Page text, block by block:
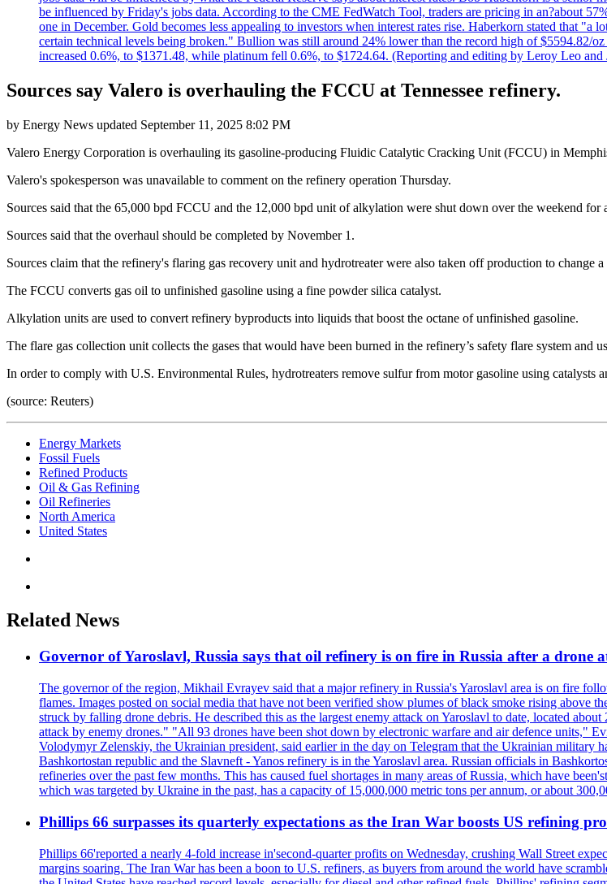
be influenced by Friday's jobs data. According to the CME FedWatch Tool, traders are pricing in an?about
one in December. Gold becomes less appealing to investors when interest rates rise. Haberkorn stated that
certain technical levels being broken." Bullion was still around 24% lower than the record high of $5594.82/
increased 0.6%, to $1371.48, while platinum fell 0.6%, to $1724.64. (Reporting and editing by Leroy Leo
Sources say Valero is overhauling the FCCU at Tennessee refinery.
by Energy News updated September 11, 2025 8:02 PM
Valero Energy Corporation is overhauling its gasoline-producing Fluidic Catalytic Cracking Unit (FCCU) in
Valero's spokesperson was unavailable to comment on the refinery operation Thursday.
Sources said that the 65,000 bpd FCCU and the 12,000 bpd unit of alkylation were shut down over the weekend for
Sources said that the overhaul should be completed by November 1.
Sources claim that the refinery's flaring gas recovery unit and hydrotreater were also taken off production to change a
The FCCU converts gas oil to unfinished gasoline using a fine powder silica catalyst.
Alkylation units are used to convert refinery byproducts into liquids that boost the octane of unfinished gasoline.
The flare gas collection unit collects the gases that would have been burned in the refinery’s safety flare system and
In order to comply with U.S. Environmental Rules, hydrotreaters remove sulfur from motor gasoline using
(source: Reuters)
Energy Markets
Fossil Fuels
Refined Products
Oil & Gas Refining
Oil Refineries
North America
United States
Related News
Governor of Yaroslavl, Russia says that oil refinery is on fire in Russia after a drone
The governor of the region, Mikhail Evrayev said that a major refinery in Russia's Yaroslavl area is on fire
flames. Images posted on social media that have not been verified show plumes of black smoke rising above
struck by falling drone debris. He described this as the largest enemy attack on Yaroslavl to date, located
attack by enemy drones." "All 93 drones have been shot down by electronic warfare and air defence units,"
Volodymyr Zelenskiy, the Ukrainian president, said earlier in the day on Telegram that the Ukrainian
Bashkortostan republic and the Slavneft - Yanos refinery is in the Yaroslavl area. Russian officials in
refineries over the past few months. This has caused fuel shortages in many areas of Russia, which have
which was targeted by Ukraine in the past, has a capacity of 15,000,000 metric tons per annum, or about
Phillips 66 surpasses its quarterly expectations as the Iran War boosts US refining
Phillips 66'reported a nearly 4-fold increase in'second-quarter profits on Wednesday, crushing Wall Street
margins soaring. The Iran War has been a boon to U.S. refiners, as buyers from around the world have